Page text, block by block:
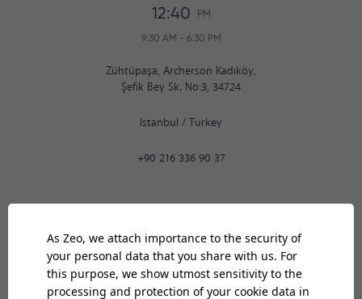
12:40 PM
9:30 AM - 6:30 PM
Zühtüpaşa, Archerson Kadıköy,
Şefik Bey Sk. No:3, 34724
Istanbul / Turkey
+90 216 336 90 37
12:40 PM
9:30 AM- 6:30 PM